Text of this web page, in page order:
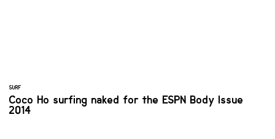
SURF
Coco Ho surfing naked for the ESPN Body Issue
2014